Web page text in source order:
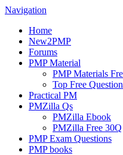
Navigation
Home
New2PMP
Forums
PMP Material
PMP Materials
Top Free
Practical PM
PMZilla Qs
PMZilla Ebook
PMZilla Free 30Q
PMP Exam Questions
PMP books